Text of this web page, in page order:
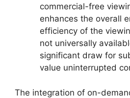
commercial-free
enhances the overall
efficiency of the
not universally
significant draw for
value uninterrupted
The integration of on-